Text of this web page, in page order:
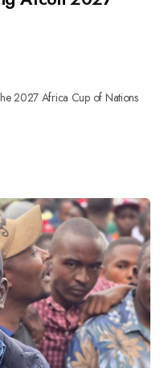
2027 Africa Cup of Nations